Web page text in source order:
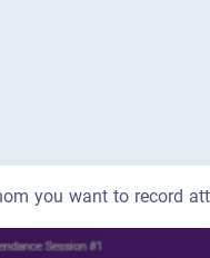
you want to record